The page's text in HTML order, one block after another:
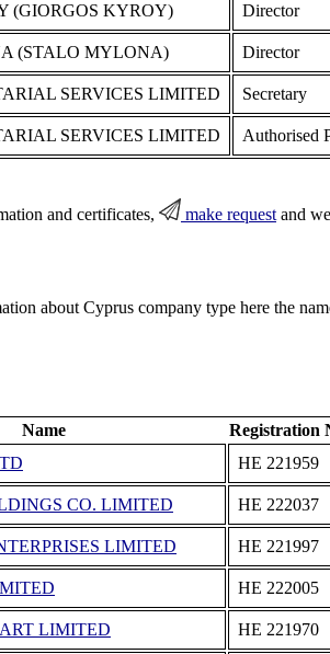
KYROY) Director
MYLONA) Director
SERVICES LIMITED Secretary
SERVICES LIMITED Authorised
and certificates, make requestand
about Cyprus company type here the
Name
Registration
ΗΕ 221959
CO. LIMITED ΗΕ 222037
LIMITED ΗΕ 221997
ΗΕ 222005
LIMITED ΗΕ 221970